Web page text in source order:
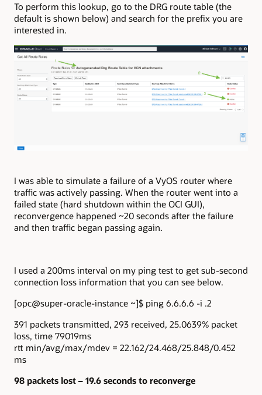
To perform this lookup, go to the DRG route table (the
default is shown below) and search for the prefix you are
interested in.
I was able to simulate a failure of a VyOS router where
traffic was actively passing. When the router went into a
failed state (hard shutdown within the OCI GUI),
reconvergence happened ~20 seconds after the failure
and then traffic began passing again.
I used a 200ms interval on my ping test to get sub-second
connection loss information that you can see below.
[opc@super-oracle-instance ~]$ ping 6.6.6.6 -i .2
391 packets transmitted, 293 received, 25.0639% packet
loss, time 79019ms
rtt min/avg/max/mdev = 22.162/24.468/25.848/0.452
ms
98 packets lost – 19.6 seconds to reconverge